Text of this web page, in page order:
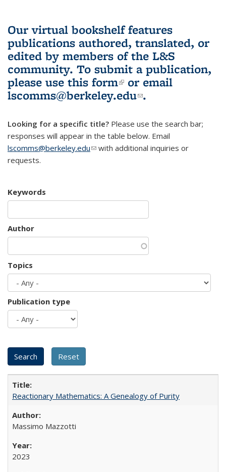
Our virtual bookshelf features
publications authored, translated, or
edited by members of the L&S
community. To submit a publication,
please use this form(link is external)
or email
lscomms@berkeley.edu(link sends e-
.
Looking for a specific title? Please use the search bar;
responses will appear in the table below. Email
lscomms@berkeley.edu(link sends e-mail)
with additional inquiries or
requests.
Keywords
Author
Topics
Publication type
Reactionary Mathematics: A Genealogy of Purity
Massimo Mazzotti
2023